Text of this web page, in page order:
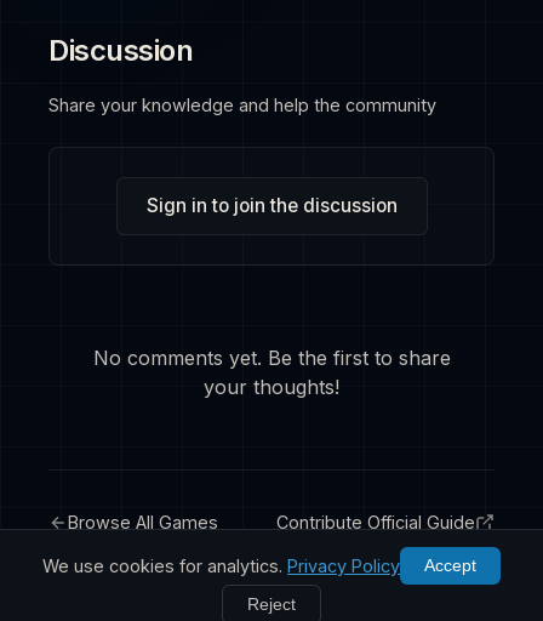
Discussion
Share your knowledge and help the community
Sign in to join the discussion
No comments yet. Be the first to share
your thoughts!
Browse All Games Contribute Official Guide
We use cookies for analytics. Privacy Policy Accept
Reject